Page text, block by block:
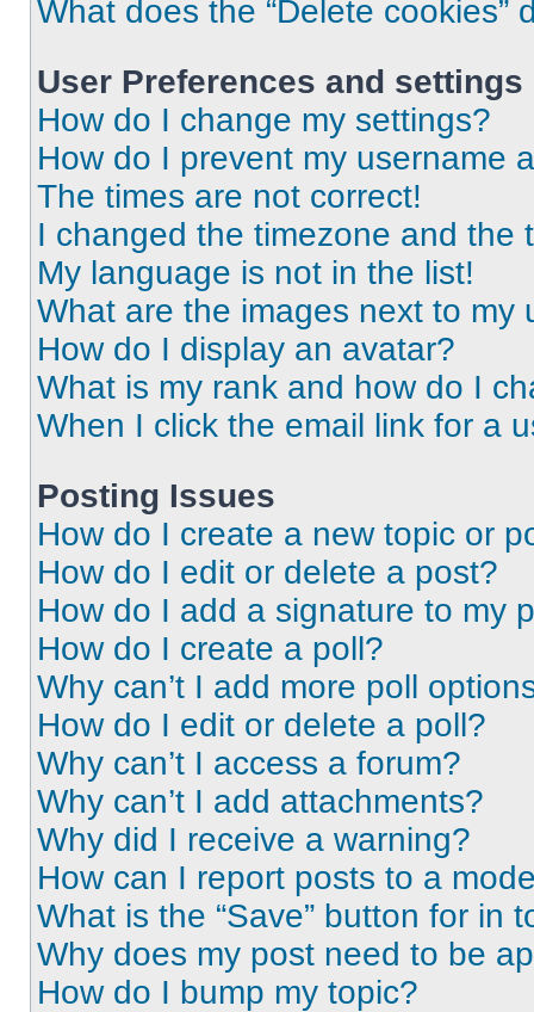
What does the “Delete cookies”
User Preferences and settings
How do I change my settings?
How do I prevent my username
The times are not correct!
I changed the timezone and the
My language is not in the list!
What are the images next to my
How do I display an avatar?
What is my rank and how do I
When I click the email link for a
Posting Issues
How do I create a new topic or
How do I edit or delete a post?
How do I add a signature to my
How do I create a poll?
Why can’t I add more poll
How do I edit or delete a poll?
Why can’t I access a forum?
Why can’t I add attachments?
Why did I receive a warning?
How can I report posts to a
What is the “Save” button for in
Why does my post need to be
How do I bump my topic?